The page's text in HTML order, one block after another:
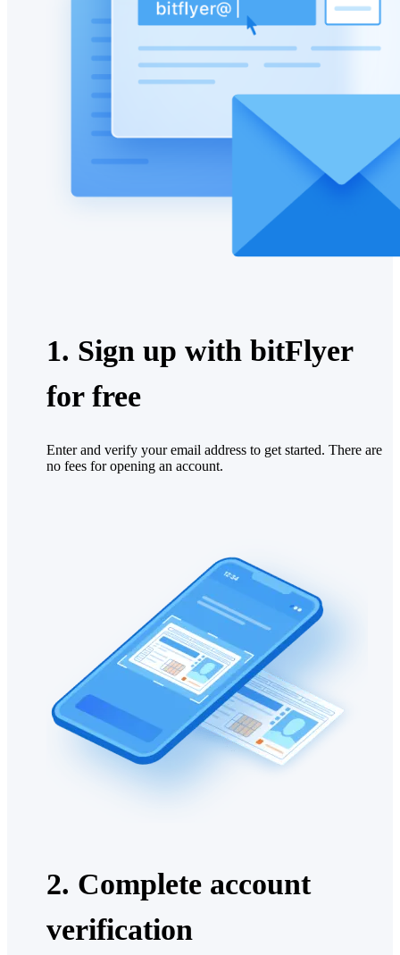
1. Sign up with bitFlyer
for free
Enter and verify your email address to get started. There are
no fees for opening an account.
2. Complete account
verification